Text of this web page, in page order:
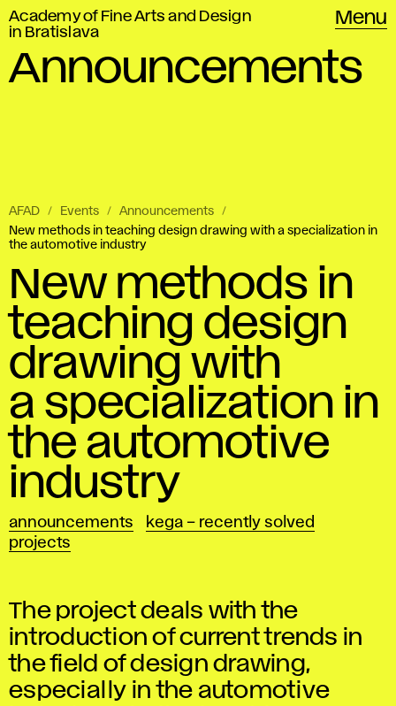
Academy of Fine Arts and Design
in Bratislava
Menu
Announcements
AFAD Events
Announcements
New methods in teaching design drawing with a specialization in
the automotive industry
New methods in
teaching design
drawing with
a specialization in
the automotive
industry
announcements
kega – recently solved
projects
The project deals with the
introduction of current trends in
the field of design drawing,
especially in the automotive